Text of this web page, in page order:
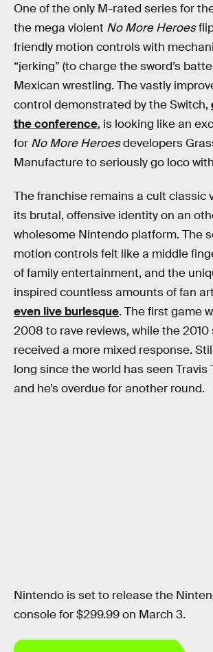
One of the only M-rated series for
the mega violent No More Heroes
friendly motion controls with
“jerking” (to charge the sword’s
Mexican wrestling. The vastly
control demonstrated by the Switch,
the conference, is looking like an
for No More Heroesdevelopers
Manufacture to seriously go loco
The franchise remains a cult classic
its brutal, offensive identity on an
wholesome Nintendo platform. The
motion controls felt like a middle
of family entertainment, and the
inspired countless amounts of fan
even live burlesque. The first game
2008 to rave reviews, while the 2010
received a more mixed response.
long since the world has seen Travis
and he’s overdue for another round.
Nintendo is set to release the
console for $299.99 on March 3.